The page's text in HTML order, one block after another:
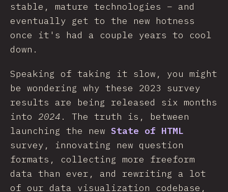
stable, mature technologies – and
eventually get to the new hotness
once it's had a couple years to cool
down.
Speaking of taking it slow, you might
be wondering why these 2023 survey
results are being released six months
into 2024 . The truth is, between
launching the new State of HTML
survey, innovating new question
formats, collecting more freeform
data than ever, and rewriting a lot
of our data visualization codebase,